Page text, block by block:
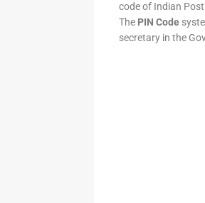
code of Indian
The PIN Code
secretary in the